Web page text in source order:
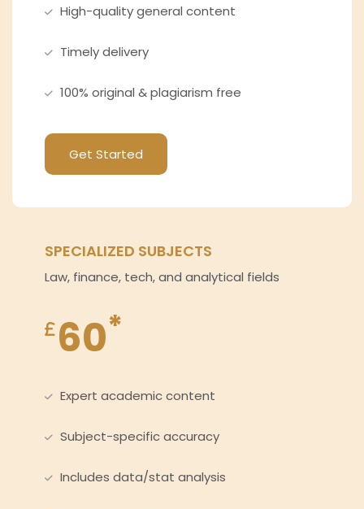
High-quality general content
Timely delivery
100% original & plagiarism free
Get Started
SPECIALIZED SUBJECTS
Law, finance, tech, and analytical fields
60*
Expert academic content
Subject-specific accuracy
Includes data/stat analysis